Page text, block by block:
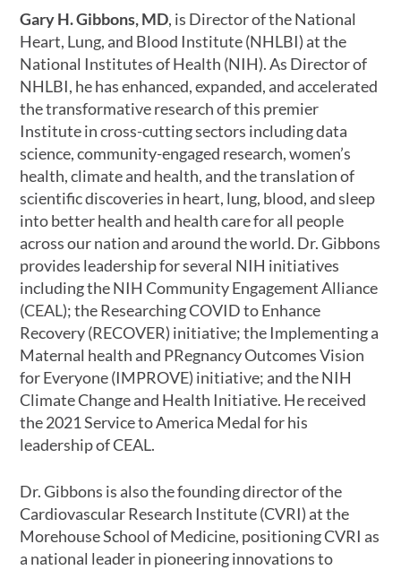
Gary H. Gibbons, MD, is Director of the National
Heart, Lung, and Blood Institute (NHLBI) at the
National Institutes of Health (NIH). As Director of
NHLBI, he has enhanced, expanded, and accelerated
the transformative research of this premier
Institute in cross-cutting sectors including data
science, community-engaged research, women’s
health, climate and health, and the translation of
scientific discoveries in heart, lung, blood, and sleep
into better health and health care for all people
across our nation and around the world. Dr. Gibbons
provides leadership for several NIH initiatives
including the NIH Community Engagement Alliance
(CEAL); the Researching COVID to Enhance
Recovery (RECOVER) initiative; the Implementing a
Maternal health and PRegnancy Outcomes Vision
for Everyone (IMPROVE) initiative; and the NIH
Climate Change and Health Initiative. He received
the 2021 Service to America Medal for his
leadership of CEAL.
Dr. Gibbons is also the founding director of the
Cardiovascular Research Institute (CVRI) at the
Morehouse School of Medicine, positioning CVRI as
a national leader in pioneering innovations to